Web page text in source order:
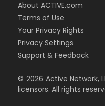
About ACTIVE.com
Terms of Use
Your Privacy Rights
Privacy Settings
Support & Feedback
© 2026 Active Network,
licensors. All rights